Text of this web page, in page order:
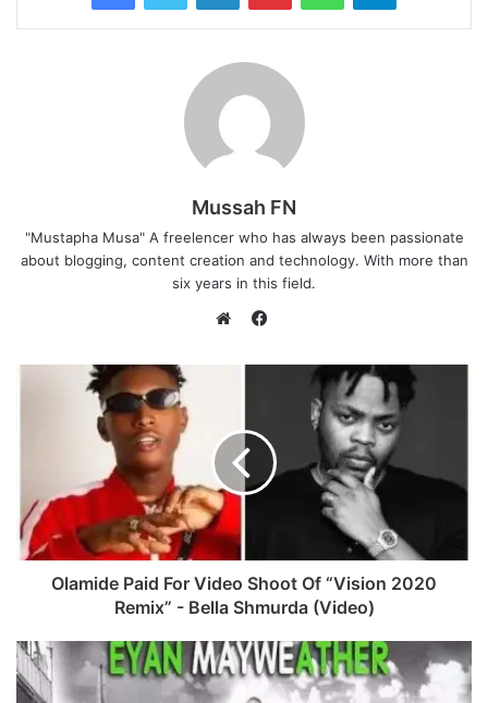
Mussah FN
"Mustapha Musa" A freelencer who has always been passionate
about blogging, content creation and technology. With more than
six years in this field.
e
c
o
o
Olamide Paid For Video Shoot Of “Vision 2020
Remix” - Bella Shmurda (Video)